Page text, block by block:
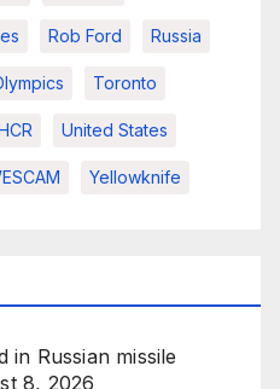
Rob Ford Russia
Toronto
United States
Yellowknife
in Russian missile
8, 2026